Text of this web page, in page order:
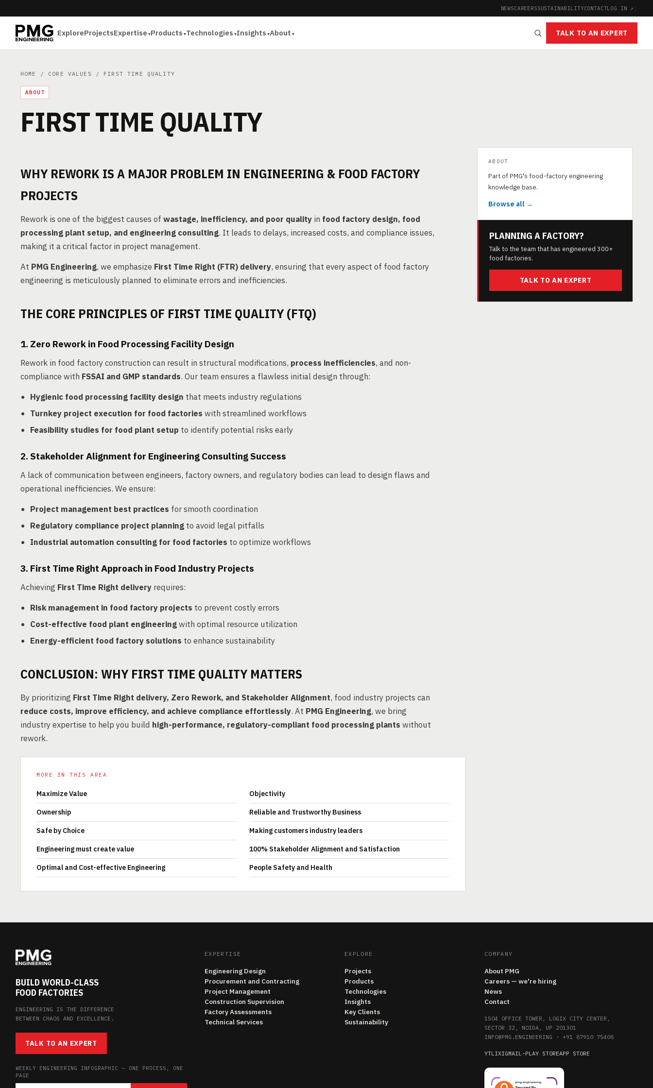
NEWSCAREERSSUSTAINABILITYCONTACTLOG IN ↗ |
ExploreProjectsExpertise Products Technologies Insights About TALK TO AN EXPERT
HOME / CORE VALUES / FIRST TIME QUALITY
ABOUT
FIRST TIME QUALITY
WHY REWORK IS A MAJOR PROBLEM IN ENGINEERING & FOOD FACTORY
PROJECTS
Rework is one of the biggest causes of wastage, inefficiency, and poor quality in food factory design, food
processing plant setup, and engineering consulting. It leads to delays, increased costs, and compliance issues,
making it a critical factor in project management.
At PMG Engineering, we emphasize First Time Right (FTR) delivery, ensuring that every aspect of food factory
engineering is meticulously planned to eliminate errors and inefficiencies.
THE CORE PRINCIPLES OF FIRST TIME QUALITY (FTQ)
1. Zero Rework in Food Processing Facility Design
Rework in food factory construction can result in structural modifications, process inefficiencies, and non-
compliance with FSSAI and GMP standards. Our team ensures a flawless initial design through:
Hygienic food processing facility design that meets industry regulations
Turnkey project execution for food factories with streamlined workflows
Feasibility studies for food plant setup to identify potential risks early
2. Stakeholder Alignment for Engineering Consulting Success
A lack of communication between engineers, factory owners, and regulatory bodies can lead to design flaws and
operational inefficiencies. We ensure:
Project management best practices for smooth coordination
Regulatory compliance project planning to avoid legal pitfalls
Industrial automation consulting for food factories to optimize workflows
3. First Time Right Approach in Food Industry Projects
Achieving First Time Right delivery requires:
Risk management in food factory projects to prevent costly errors
Cost-effective food plant engineeringwith optimal resource utilization
Energy-efficient food factory solutions to enhance sustainability
CONCLUSION: WHY FIRST TIME QUALITY MATTERS
By prioritizing First Time Right delivery, Zero Rework, and Stakeholder Alignment, food industry projects can
reduce costs, improve efficiency, and achieve compliance effortlessly. At PMG Engineering, we bring
industry expertise to help you build high-performance, regulatory-compliant food processing plants without
rework.
MORE IN THIS AREA
Maximize Value Objectivity
Ownership Reliable and Trustworthy Business
Safe by Choice Making customers industry leaders
Engineering must create value 100% Stakeholder Alignment and Satisfaction
Optimal and Cost-effective Engineering People Safety and Health
ABOUT
Part of PMG's food-factory engineering
knowledge base.
Browse all →
PLANNING A FACTORY?
Talk to the team that has engineered 300+
food factories.
TALK TO AN EXPERT
BUILD WORLD-CLASS
FOOD FACTORIES
ENGINEERING IS THE DIFFERENCE
BETWEEN CHAOS AND EXCELLENCE.
TALK TO AN EXPERT
WEEKLY ENGINEERING INFOGRAPHIC — ONE PROCESS, ONE
PAGE
EXPERTISE
Engineering Design
Procurement and Contracting
Project Management
Construction Supervision
Factory Assessments
Technical Services
EXPLORE
Projects
Products
Technologies
Insights
Key Clients
Sustainability
COMPANY
About PMG
Careers — we're hiring
News
Contact
1504 OFFICE TOWER, LOGIX CITY CENTER,
SECTOR 32, NOIDA, UP 201301
INFO@PMG.ENGINEERING · +91 87910 75408
YTLIXIGMAIL · PLAY STOREAPP STORE